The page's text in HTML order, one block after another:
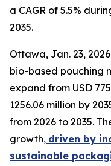
a CAGR of 5.5%
2035.
Ottawa, Jan. 23,
bio-based pouching
expand from USD
1256.06 million by
from 2026 to 2035.
growth, driven by
sustainable